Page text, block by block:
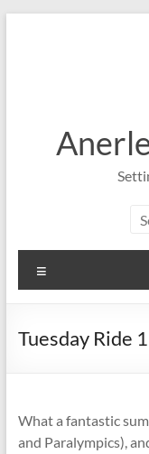
Tuesday Ride
What a fantastic
and Paralympics),